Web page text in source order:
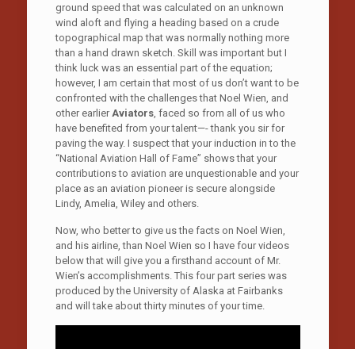
ground speed that was calculated on an unknown
wind aloft and flying a heading based on a crude
topographical map that was normally nothing more
than a hand drawn sketch. Skill was important but I
think luck was an essential part of the equation;
however, I am certain that most of us don’t want to be
confronted with the challenges that Noel Wien, and
other earlier Aviators, faced so from all of us who
have benefited from your talent—- thank you sir for
paving the way. I suspect that your induction in to the
“National Aviation Hall of Fame” shows that your
contributions to aviation are unquestionable and your
place as an aviation pioneer is secure alongside
Lindy, Amelia, Wiley and others.
Now, who better to give us the facts on Noel Wien,
and his airline, than Noel Wien so I have four videos
below that will give you a firsthand account of Mr.
Wien’s accomplishments. This four part series was
produced by the University of Alaska at Fairbanks
and will take about thirty minutes of your time.